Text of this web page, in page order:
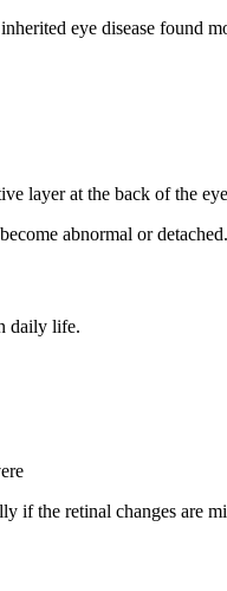
eye disease found
layer at the back of the
abnormal or
daily life.
if the retinal changes are